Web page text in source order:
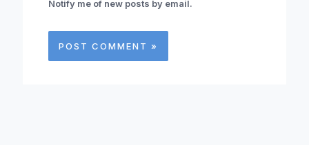
Notify me of new posts by email.